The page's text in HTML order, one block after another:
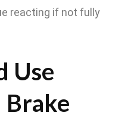
reacting if not fully
Use